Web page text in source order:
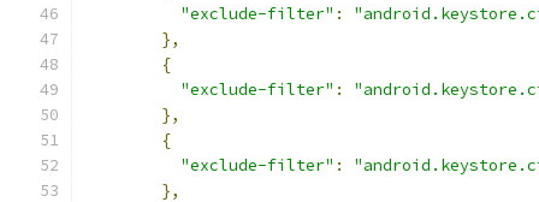
"exclude-filter" :
},
{
"exclude-filter" :
},
{
"exclude-filter" :
},